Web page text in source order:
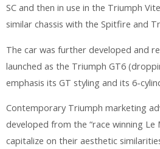
SC and then in use in the Triumph
similar chassis with the Spitfire and
The car was further developed and
launched as the Triumph GT6
emphasis its GT styling and its 6-
Contemporary Triumph marketing
developed from the “race winning Le
capitalize on their aesthetic